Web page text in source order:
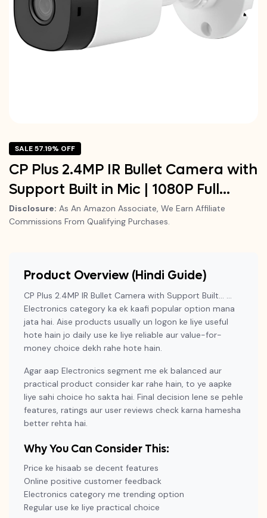
SALE 57.19% OFF
CP Plus 2.4MP IR Bullet Camera with
Support Built in Mic | 1080P Full…
Disclosure: As An Amazon Associate, We Earn Affiliate
Commissions From Qualifying Purchases.
Product Overview (Hindi Guide)
CP Plus 2.4MP IR Bullet Camera with Support Built… …
Electronics category ka ek kaafi popular option mana
jata hai. Aise products usually un logon ke liye useful
hote hain jo daily use ke liye reliable aur value-for-
money choice dekh rahe hote hain.
Agar aap Electronics segment me ek balanced aur
practical product consider kar rahe hain, to ye aapke
liye sahi choice ho sakta hai. Final decision lene se pehle
features, ratings aur user reviews check karna hamesha
better rehta hai.
Why You Can Consider This:
Price ke hisaab se decent features
Online positive customer feedback
Electronics category me trending option
Regular use ke liye practical choice